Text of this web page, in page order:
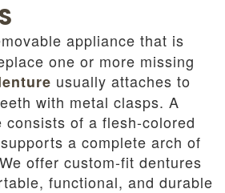
appliance that is
one or more missing
usually attaches to
with metal clasps. A
consists of a flesh-colored
a complete arch of
offer custom-fit dentures
functional, and durable